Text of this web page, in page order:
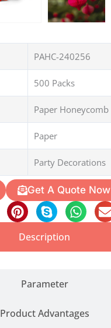
PAHC-240256
500 Packs
Paper Honeycomb
Paper
Party Decorations
Get A Quote Now
Description
Parameter
Product Advantages